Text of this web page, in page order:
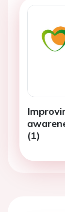
(1)